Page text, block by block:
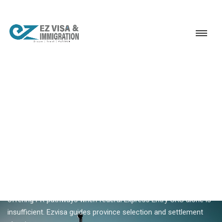
offering PR pathways when federal Express Entry CRS alone is
insufficient. Ezvisa guides province selection and settlement